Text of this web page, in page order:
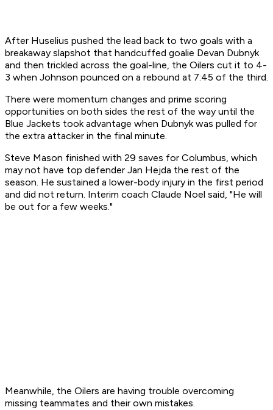
After Huselius pushed the lead back to two goals with a
breakaway slapshot that handcuffed goalie Devan Dubnyk
and then trickled across the goal-line, the Oilers cut it to 4-
3 when Johnson pounced on a rebound at 7:45 of the third.
There were momentum changes and prime scoring
opportunities on both sides the rest of the way until the
Blue Jackets took advantage when Dubnyk was pulled for
the extra attacker in the final minute.
Steve Mason finished with 29 saves for Columbus, which
may not have top defender Jan Hejda the rest of the
season. He sustained a lower-body injury in the first period
and did not return. Interim coach Claude Noel said, "He will
be out for a few weeks."
Meanwhile, the Oilers are having trouble overcoming
missing teammates and their own mistakes.